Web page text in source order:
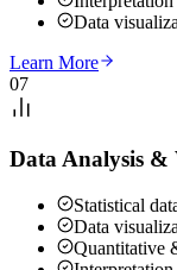
Data
Learn More
07
Data Analysis &
Statistical
Data
Quantitative